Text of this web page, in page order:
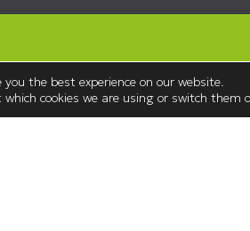
the best experience on our website.
cookies we are using or switch them